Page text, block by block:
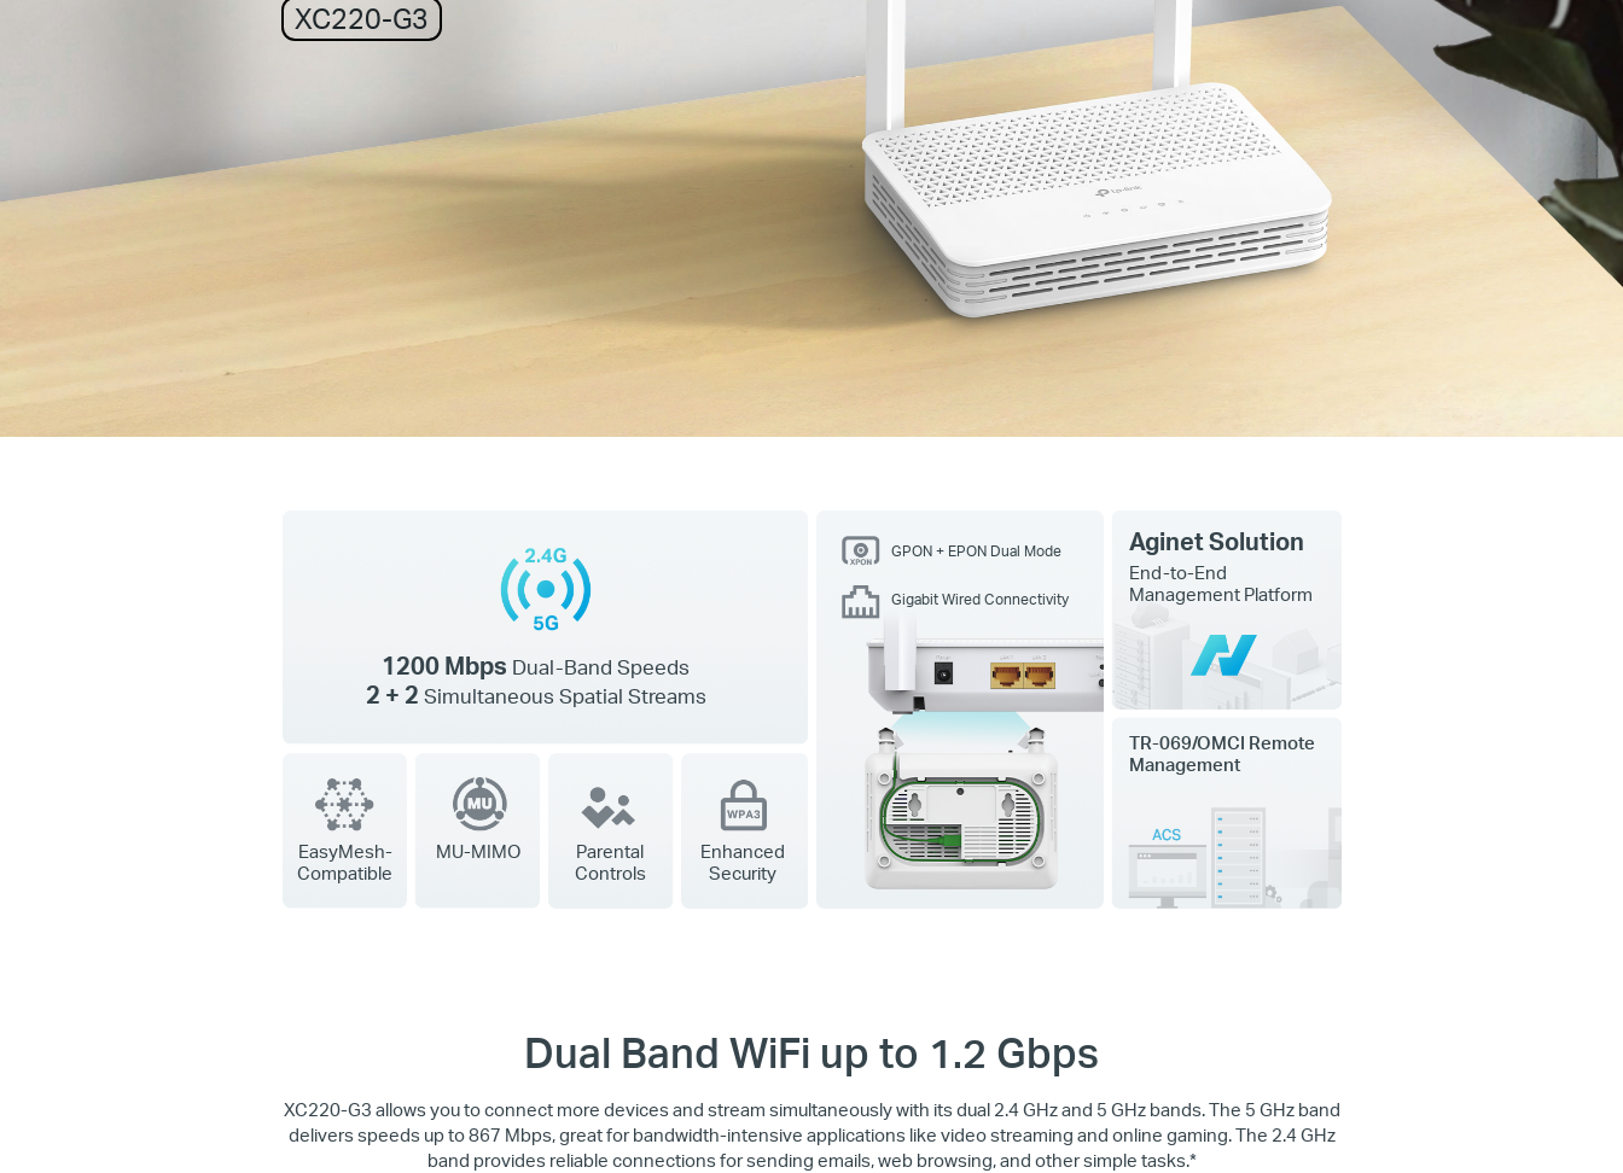
XC220-G3
1200 Mbps Dual-Band Speeds
2 + 2 Simultaneous Spatial Streams
GPON + EPON Dual Mode
Gigabit Wired Connectivity
Aginet Solution
End-to-End
Management Platform
EasyMesh-
Compatible
MU-MIMO
Parental
Controls
Enhanced
Security
TR-069/OMCI Remote
Management
Dual Band WiFi up to 1.2 Gbps
XC220-G3 allows you to connect more devices and stream simultaneously with its dual 2.4 GHz and 5 GHz bands. The 5 GHz band
delivers speeds up to 867 Mbps, great for bandwidth-intensive applications like video streaming and online gaming. The 2.4 GHz
band provides reliable connections for sending emails, web browsing, and other simple tasks.*